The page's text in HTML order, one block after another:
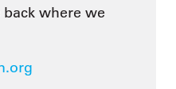
where we